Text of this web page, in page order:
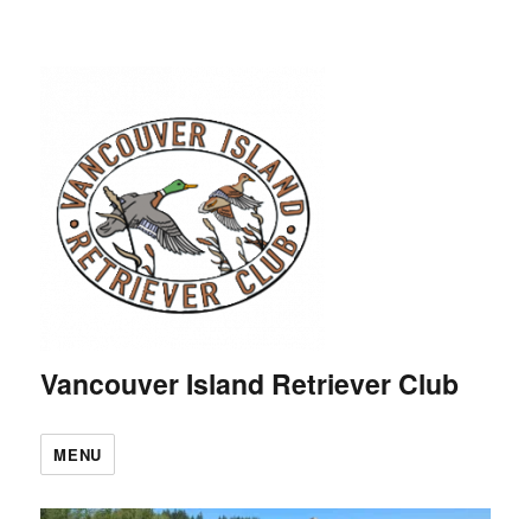
Vancouver Island Retriever Club
MENU